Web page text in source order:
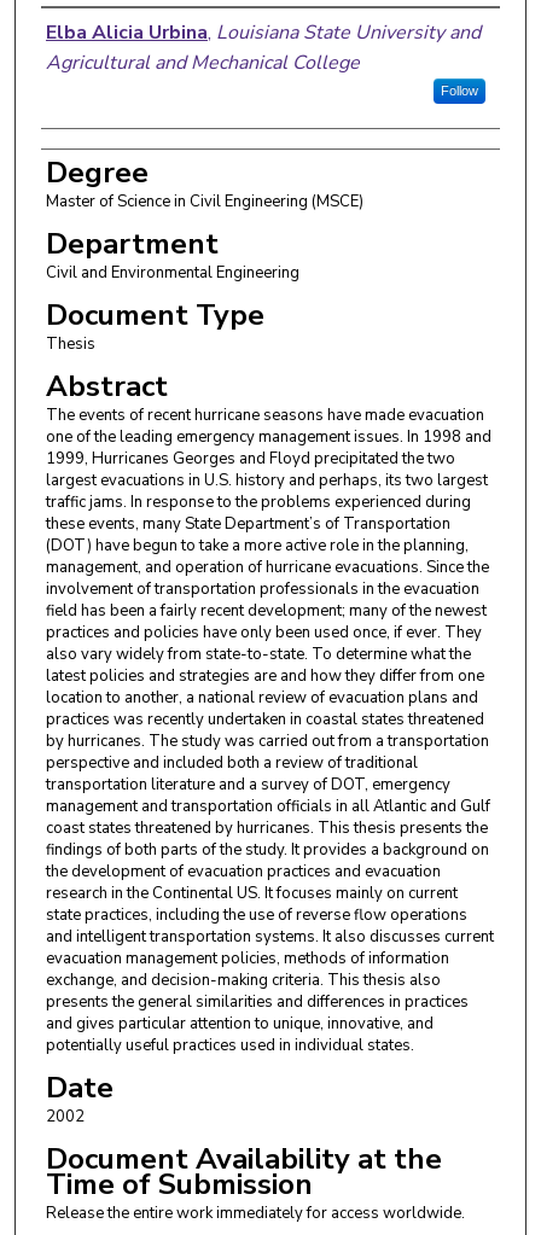
Author
Elba Alicia Urbina, Louisiana State University and
Agricultural and Mechanical College
Follow
Degree
Master of Science in Civil Engineering (MSCE)
Department
Civil and Environmental Engineering
Document Type
Thesis
Abstract
The events of recent hurricane seasons have made evacuation
one of the leading emergency management issues. In 1998 and
1999, Hurricanes Georges and Floyd precipitated the two
largest evacuations in U.S. history and perhaps, its two largest
traffic jams. In response to the problems experienced during
these events, many State Department’s of Transportation
(DOT) have begun to take a more active role in the planning,
management, and operation of hurricane evacuations. Since the
involvement of transportation professionals in the evacuation
field has been a fairly recent development; many of the newest
practices and policies have only been used once, if ever. They
also vary widely from state-to-state. To determine what the
latest policies and strategies are and how they differ from one
location to another, a national review of evacuation plans and
practices was recently undertaken in coastal states threatened
by hurricanes. The study was carried out from a transportation
perspective and included both a review of traditional
transportation literature and a survey of DOT, emergency
management and transportation officials in all Atlantic and Gulf
coast states threatened by hurricanes. This thesis presents the
findings of both parts of the study. It provides a background on
the development of evacuation practices and evacuation
research in the Continental US. It focuses mainly on current
state practices, including the use of reverse flow operations
and intelligent transportation systems. It also discusses current
evacuation management policies, methods of information
exchange, and decision-making criteria. This thesis also
presents the general similarities and differences in practices
and gives particular attention to unique, innovative, and
potentially useful practices used in individual states.
Date
2002
Document Availability at the
Time of Submission
Release the entire work immediately for access worldwide.